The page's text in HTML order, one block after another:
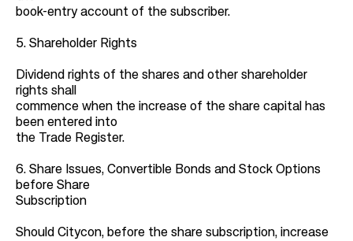
book-entry account of the subscriber.
5. Shareholder Rights
Dividend rights of the shares and other shareholder
rights shall
commence when the increase of the share capital has
been entered into
the Trade Register.
6. Share Issues, Convertible Bonds and Stock Options
before Share
Subscription
Should Citycon, before the share subscription, increase